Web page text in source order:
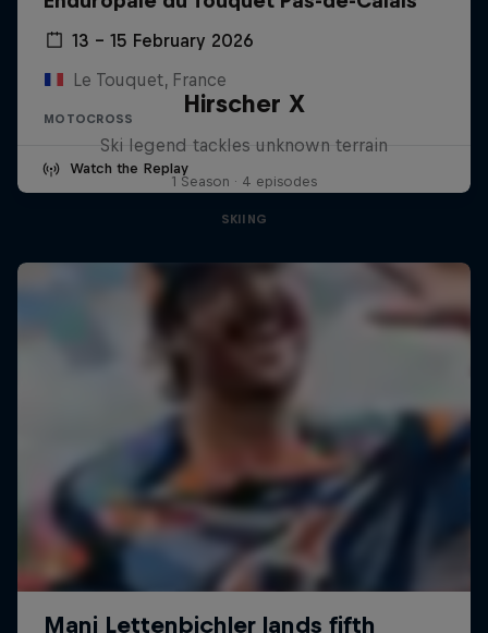
13 – 15 February 2026
Le Touquet, France
MOTOCROSS
Watch the Replay
Hirscher X
Ski legend tackles unknown terrain
1 Season · 4 episodes
SKIING